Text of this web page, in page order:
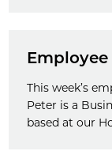
This week’s
Peter is a
based at our